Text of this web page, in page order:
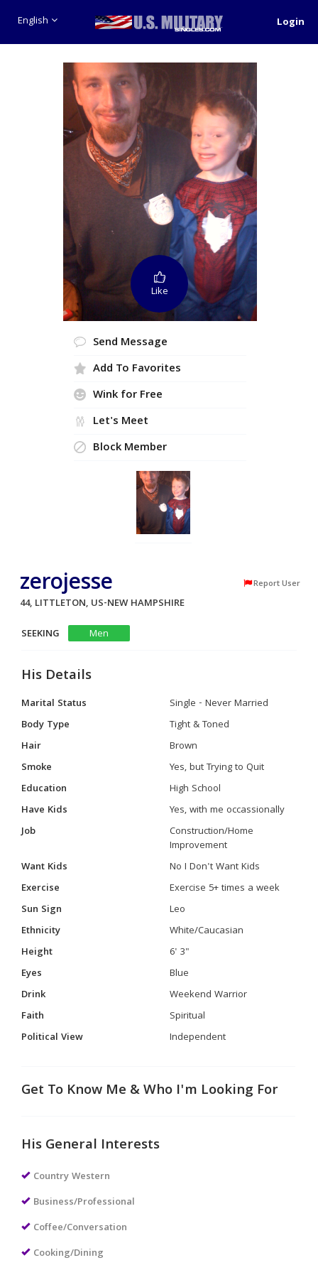
English Login
Like
Send Message
Add To Favorites
Wink for Free
Let's Meet
Block Member
zerojesse Report User
44, LITTLETON, US-NEW HAMPSHIRE
SEEKING
Men
His Details
Marital Status
Single - Never Married
Body Type
Tight & Toned
Hair
Brown
Smoke
Yes, but Trying to Quit
Education
High School
Have Kids
Yes, with me occassionally
Job
Construction/Home
Improvement
Want Kids
No I Don't Want Kids
Exercise
Exercise 5+ times a week
Sun Sign
Leo
Ethnicity
White/Caucasian
Height
6' 3"
Eyes
Blue
Drink
Weekend Warrior
Faith
Spiritual
Political View
Independent
Get To Know Me & Who I'm Looking For
His General Interests
Country Western
Business/Professional
Coffee/Conversation
Cooking/Dining